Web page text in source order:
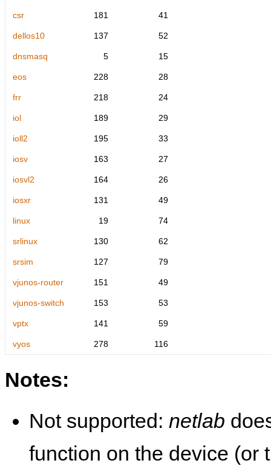
csr 181 41
dellos10 137 52
dnsmasq 5 15
eos 228 28
frr 218 24
iol 189 29
ioll2 195 33
iosv 163 27
iosvl2 164 26
iosxr 131 49
linux 19 74
srlinux 130 62
srsim 127 79
vjunos-router 151 49
vjunos-switch 153 53
vptx 141 59
vyos 278 116
Notes:
Not supported: netlab
function on the device (or